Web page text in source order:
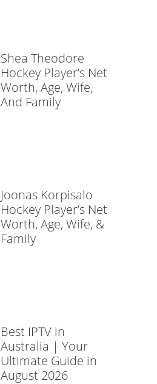
Shea Theodore
Hockey Player’s Net
Worth, Age, Wife,
And Family
Joonas Korpisalo
Hockey Player’s Net
Worth, Age, Wife, &
Family
Best IPTV in
Australia | Your
Ultimate Guide in
August 2026